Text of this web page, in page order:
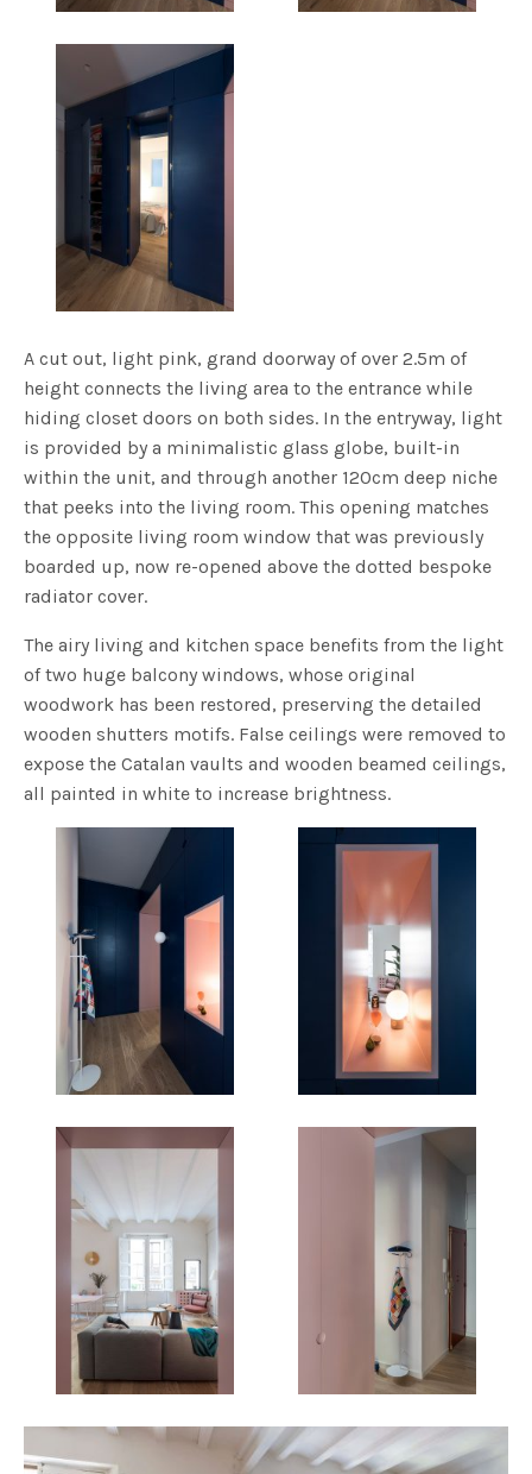
A cut out, light pink, grand doorway of over 2.5m of
height connects the living area to the entrance while
hiding closet doors on both sides. In the entryway, light
is provided by a minimalistic glass globe, built-in
within the unit, and through another 120cm deep niche
that peeks into the living room. This opening matches
the opposite living room window that was previously
boarded up, now re-opened above the dotted bespoke
radiator cover.
The airy living and kitchen space benefits from the light
of two huge balcony windows, whose original
woodwork has been restored, preserving the detailed
wooden shutters motifs. False ceilings were removed to
expose the Catalan vaults and wooden beamed ceilings,
all painted in white to increase brightness.